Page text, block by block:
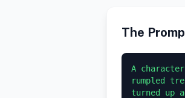
The
A
rumpled
turned up